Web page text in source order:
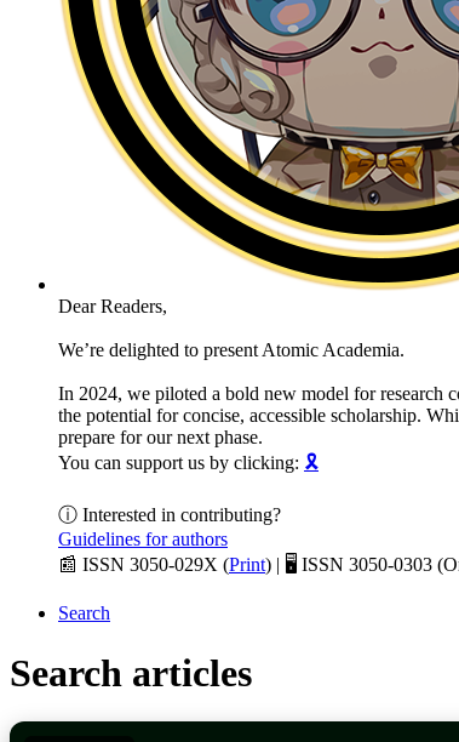
Dear Readers,
We’re delighted to present Atomic Academia.
In 2024, we piloted a bold new model for
the potential for concise, accessible scholarship.
prepare for our next phase.
You can support us by clicking: 🎗️
ⓘ Interested in contributing?
Guidelines for authors
📰 ISSN 3050-029X (Print) | 🖥️ ISSN 3050-0303
Search
Search articles